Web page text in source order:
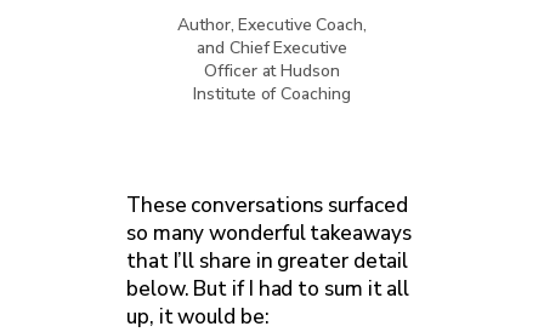
Author, Executive Coach,
and Chief Executive
Officer at Hudson
Institute of Coaching
These conversations surfaced
so many wonderful takeaways
that I’ll share in greater detail
below. But if I had to sum it all
up, it would be: